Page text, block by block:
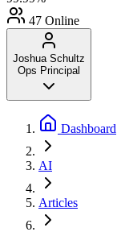
47 Online
Joshua Schultz
Ops Principal
Dashboard
AI
Articles